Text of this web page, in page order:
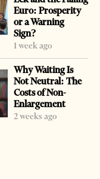
Euro: Prosperity
or a Warning
Sign?
1 week ago
Why Waiting Is
Not Neutral: The
Costs of Non-
Enlargement
2 weeks ago